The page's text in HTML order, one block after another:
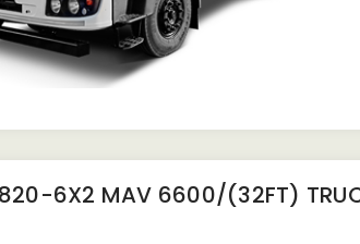
6X2 MAV 6600/(32FT)